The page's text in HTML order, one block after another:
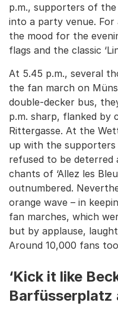
p.m., supporters of
into a party venue.
the mood for the
flags and the classic
At 5.45 p.m., several
the fan march on
double-decker bus,
p.m. sharp, flanked by
Rittergasse. At the
up with the
refused to be
chants of ‘Allez les
outnumbered.
orange wave – in
fan marches, which
but by applause,
Around 10,000 fans
‘Kick it like
Barfüsserplatz